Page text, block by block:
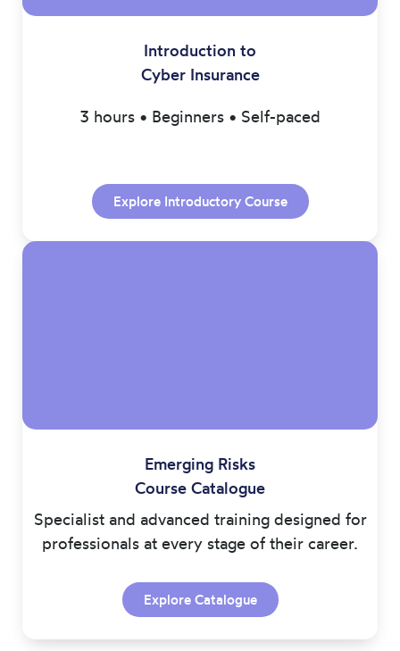
Introduction to
Cyber Insurance
3 hours • Beginners • Self-paced
Explore Introductory Course
Emerging Risks
Course Catalogue
Specialist and advanced training designed for
professionals at every stage of their career.
Explore Catalogue